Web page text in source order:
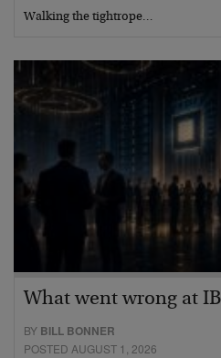
Walking the tightrope…
What went wrong at
BY BILL BONNER
POSTED AUGUST 1, 2026